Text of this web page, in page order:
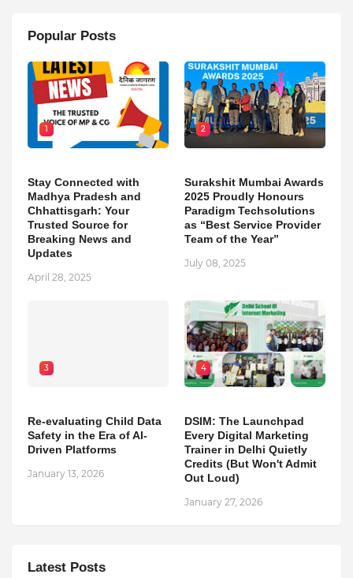
Popular Posts
1
Stay Connected with
Madhya Pradesh and
Chhattisgarh: Your
Trusted Source for
Breaking News and
Updates
April 28, 2025
2
Surakshit Mumbai Awards
2025 Proudly Honours
Paradigm Techsolutions
as “Best Service Provider
Team of the Year”
July 08, 2025
3
Re-evaluating Child Data
Safety in the Era of AI-
Driven Platforms
January 13, 2026
4
DSIM: The Launchpad
Every Digital Marketing
Trainer in Delhi Quietly
Credits (But Won't Admit
Out Loud)
January 27, 2026
Latest Posts